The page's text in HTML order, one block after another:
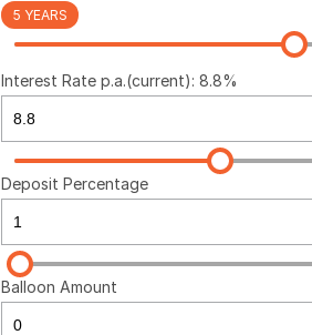
5 YEARS
Interest Rate p.a.(current): 8.8%
Deposit Percentage
Balloon Amount